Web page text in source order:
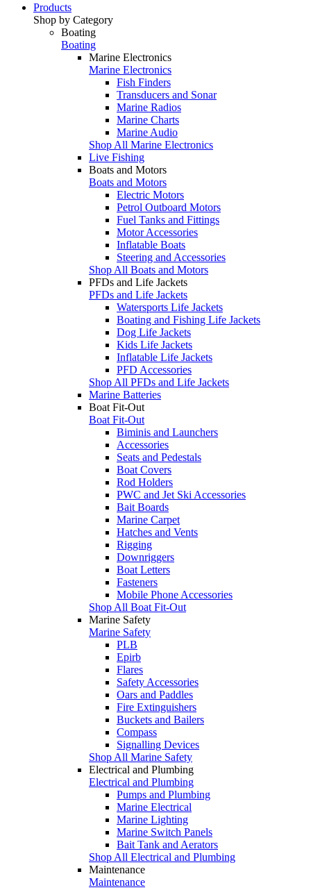
Products
Shop by Category
Boating
Boating
Marine Electronics
Marine Electronics
Fish Finders
Transducers and Sonar
Marine Radios
Marine Charts
Marine Audio
Shop All Marine Electronics
Live Fishing
Boats and Motors
Boats and Motors
Electric Motors
Petrol Outboard Motors
Fuel Tanks and Fittings
Motor Accessories
Inflatable Boats
Steering and Accessories
Shop All Boats and Motors
PFDs and Life Jackets
PFDs and Life Jackets
Watersports Life Jackets
Boating and Fishing Life Jackets
Dog Life Jackets
Kids Life Jackets
Inflatable Life Jackets
PFD Accessories
Shop All PFDs and Life Jackets
Marine Batteries
Boat Fit-Out
Boat Fit-Out
Biminis and Launchers
Accessories
Seats and Pedestals
Boat Covers
Rod Holders
PWC and Jet Ski Accessories
Bait Boards
Marine Carpet
Hatches and Vents
Rigging
Downriggers
Boat Letters
Fasteners
Mobile Phone Accessories
Shop All Boat Fit-Out
Marine Safety
Marine Safety
PLB
Epirb
Flares
Safety Accessories
Oars and Paddles
Fire Extinguishers
Buckets and Bailers
Compass
Signalling Devices
Shop All Marine Safety
Electrical and Plumbing
Electrical and Plumbing
Pumps and Plumbing
Marine Electrical
Marine Lighting
Marine Switch Panels
Bait Tank and Aerators
Shop All Electrical and Plumbing
Maintenance
Maintenance